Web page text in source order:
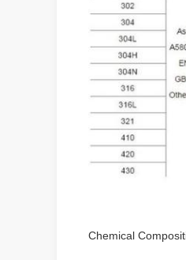
Chemical